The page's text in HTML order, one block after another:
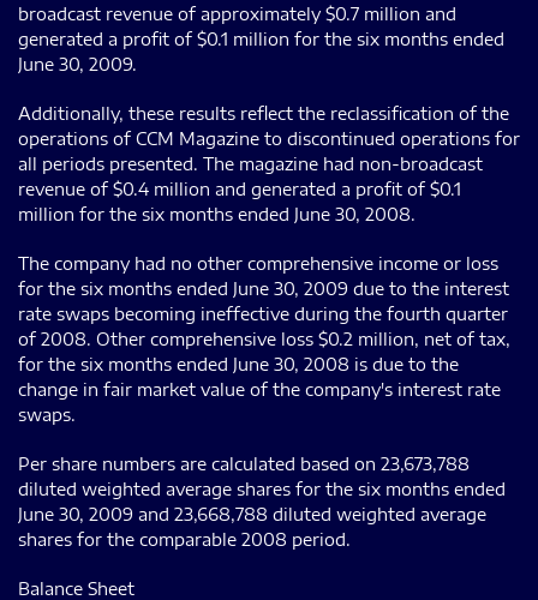
broadcast revenue of approximately $0.7 million and
generated a profit of $0.1 million for the six months ended
June 30, 2009.
Additionally, these results reflect the reclassification of the
operations of CCM Magazine to discontinued operations for
all periods presented. The magazine had non-broadcast
revenue of $0.4 million and generated a profit of $0.1
million for the six months ended June 30, 2008.
The company had no other comprehensive income or loss
for the six months ended June 30, 2009 due to the interest
rate swaps becoming ineffective during the fourth quarter
of 2008. Other comprehensive loss $0.2 million, net of tax,
for the six months ended June 30, 2008 is due to the
change in fair market value of the company's interest rate
swaps.
Per share numbers are calculated based on 23,673,788
diluted weighted average shares for the six months ended
June 30, 2009 and 23,668,788 diluted weighted average
shares for the comparable 2008 period.
Balance Sheet